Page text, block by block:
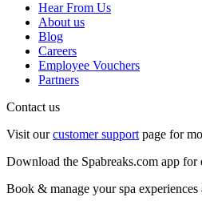
Hear From Us
About us
Blog
Careers
Employee Vouchers
Partners
Contact us
Visit ourcustomer support page for
Download the Spabreaks.com app for
Book & manage your spa experiences